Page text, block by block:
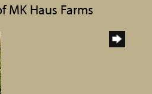
MK Haus Farms